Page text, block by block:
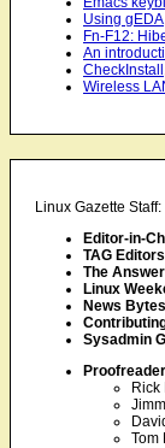
Using gEDA
Fn-F12:
An
CheckInstall
Wireless
Linux Gazette Staff:
Editor-in-
TAG Editors
The
Linux
News
Sysadmin
Rick
Tom